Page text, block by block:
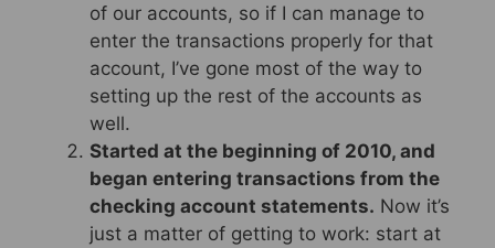
of our accounts, so if I can manage to
enter the transactions properly for that
account, I’ve gone most of the way to
setting up the rest of the accounts as
well.
Started at the beginning of 2010, and
began entering transactions from the
checking account statements. Now it’s
just a matter of getting to work: start at